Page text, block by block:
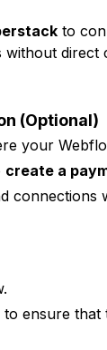
to
direct
(Optional)
your
create a
connections
ensure